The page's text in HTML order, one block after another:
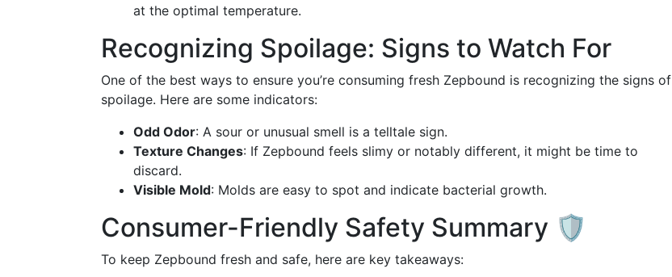
at the optimal temperature.
Recognizing Spoilage: Signs to Watch For
One of the best ways to ensure you’re consuming fresh Zepbound is recognizing the signs of
spoilage. Here are some indicators:
Odd Odor: A sour or unusual smell is a telltale sign.
Texture Changes: If Zepbound feels slimy or notably different, it might be time to
discard.
Visible Mold: Molds are easy to spot and indicate bacterial growth.
Consumer-Friendly Safety Summary 🛡️
To keep Zepbound fresh and safe, here are key takeaways: